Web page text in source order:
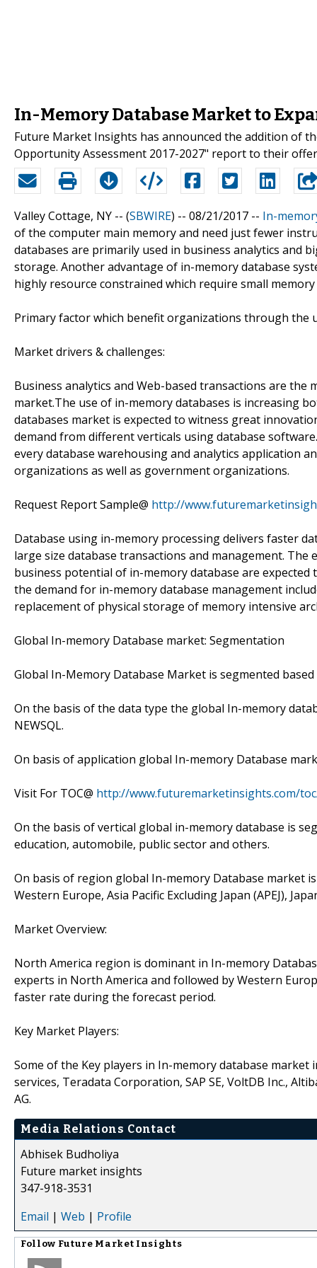
In-Memory Database Market to
Future Market Insights has announced the addition of
Opportunity Assessment 2017-2027" report to their
Valley Cottage, NY -- (SBWIRE) -- 08/21/2017 -- In-
of the computer main memory and need just fewer
databases are primarily used in business analytics and
storage. Another advantage of in-memory database
highly resource constrained which require small
Primary factor which benefit organizations through the
Market drivers & challenges:
Business analytics and Web-based transactions are
market.The use of in-memory databases is increasing
databases market is expected to witness great
demand from different verticals using database
every database warehousing and analytics application
organizations as well as government organizations.
Request Report Sample@ http://
Database using in-memory processing delivers faster
large size database transactions and management.
business potential of in-memory database are
the demand for in-memory database management
replacement of physical storage of memory intensive
Global In-memory Database market: Segmentation
Global In-Memory Database Market is segmented
On the basis of the data type the global In-memory
NEWSQL.
On basis of application global In-memory Database
Visit For TOC@ http://www.futuremarketinsights.com/
On the basis of vertical global in-memory database is
education, automobile, public sector and others.
On basis of region global In-memory Database market
Western Europe, Asia Pacific Excluding Japan (APEJ),
Market Overview:
North America region is dominant in In-memory
experts in North America and followed by Western
faster rate during the forecast period.
Key Market Players:
Some of the Key players in In-memory database
services, Teradata Corporation, SAP SE, VoltDB Inc.,
AG.
Media Relations Contact
Abhisek Budholiya
Future market insights
347-918-3531
Email | Web | Profile
Follow Future Market Insights